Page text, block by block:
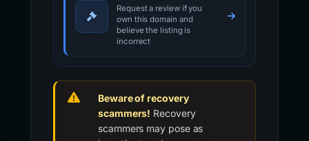
Request a review if you
own this domain and
believe the listing is
incorrect
Beware of recovery
scammers! Recovery
scammers may pose as